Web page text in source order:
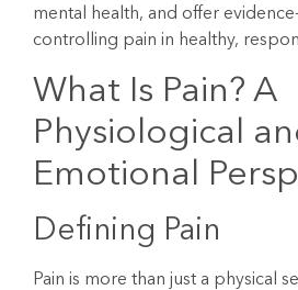
mental health, and offer
controlling pain in healthy,
What Is Pain? A
Physiological
Emotional
Defining Pain
Pain is more than just a physical